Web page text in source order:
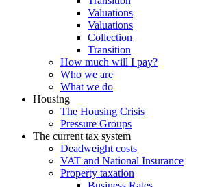
Valuations
Valuations
Collection
Transition
How much will I pay?
Who we are
What we do
Housing
The Housing Crisis
Pressure Groups
The current tax system
Deadweight costs
VAT and National Insurance
Property taxation